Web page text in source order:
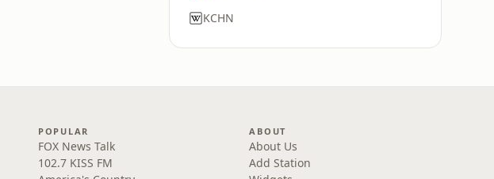
KCHN
POPULAR
FOX News Talk
102.7 KISS FM
ABOUT
About Us
Add Station